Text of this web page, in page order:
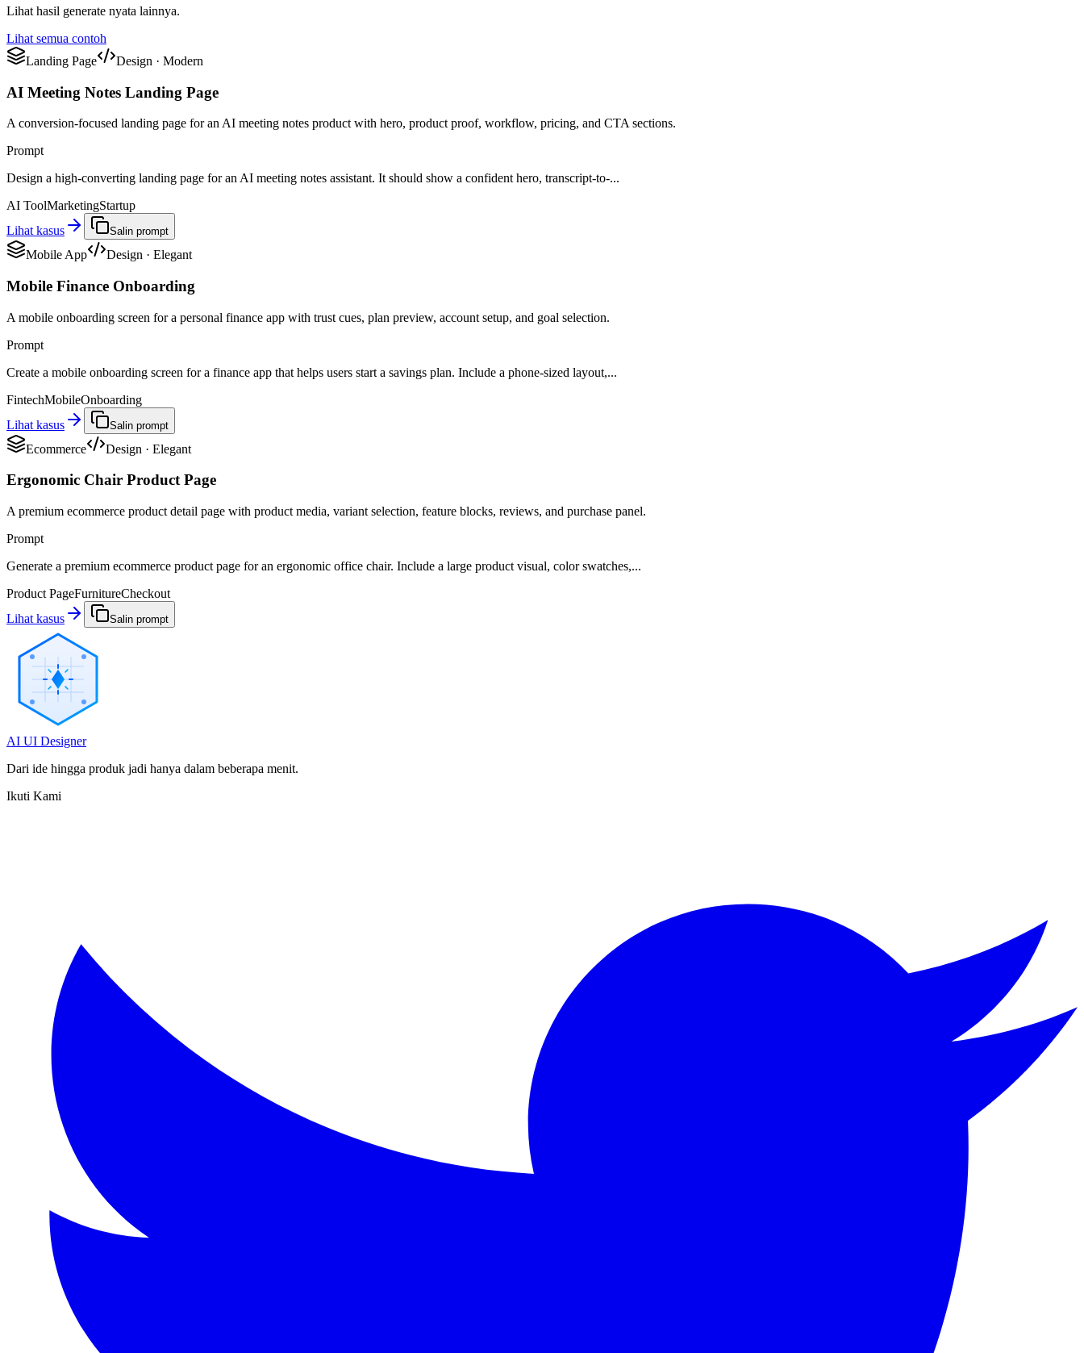
Lihat hasil generate nyata lainnya.
Lihat semua contoh
Landing Page
Design · Modern
AI Meeting Notes Landing Page
A conversion-focused landing page for an AI meeting notes product with hero, product proof, workflow, pricing, and CTA sections.
Prompt
Design a high-converting landing page for an AI meeting notes assistant. It should show a confident hero, transcript-to-...
AI ToolMarketingStartup
Lihat kasus
Salin prompt
Mobile App Design · Elegant
Mobile Finance Onboarding
A mobile onboarding screen for a personal finance app with trust cues, plan preview, account setup, and goal selection.
Prompt
Create a mobile onboarding screen for a finance app that helps users start a savings plan. Include a phone-sized layout,...
FintechMobileOnboarding
Lihat kasus
Salin prompt
Ecommerce Design · Elegant
Ergonomic Chair Product Page
A premium ecommerce product detail page with product media, variant selection, feature blocks, reviews, and purchase panel.
Prompt
Generate a premium ecommerce product page for an ergonomic office chair. Include a large product visual, color swatches,...
Product PageFurnitureCheckout
Lihat kasus
Salin prompt
AI UI Designer
Dari ide hingga produk jadi hanya dalam beberapa menit.
Ikuti Kami